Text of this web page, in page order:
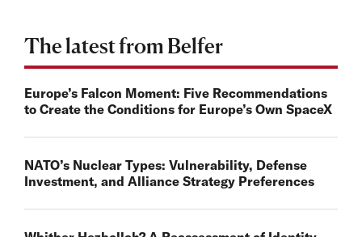
The latest from Belfer
Europe’s Falcon Moment: Five Recommendations
to Create the Conditions for Europe’s Own SpaceX
NATO’s Nuclear Types: Vulnerability, Defense
Investment, and Alliance Strategy Preferences